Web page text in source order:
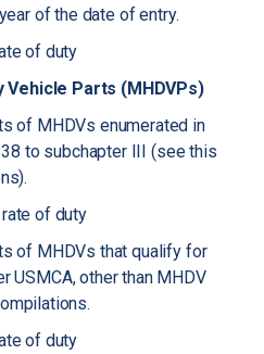
of the date of entry.
of duty
Vehicle Parts (MHDVPs)
of MHDVs enumerated in
to subchapter III (see this
of duty
of MHDVs that qualify for
USMCA, other than MHDV
of duty